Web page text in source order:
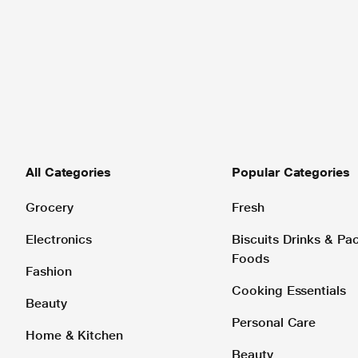
All Categories
Grocery
Electronics
Fashion
Beauty
Home & Kitchen
Popular Categories
Fresh
Biscuits Drinks &
Foods
Cooking Essentials
Personal Care
Beauty